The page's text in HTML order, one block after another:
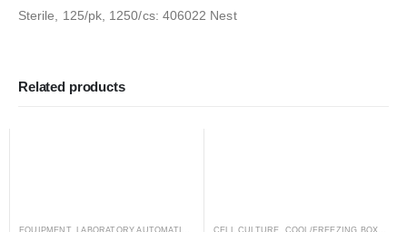
Sterile, 125/pk, 1250/cs: 406022 Nest
Related products
EQUIPMENT, LABORATORY AUTOMATION SHAKER ,SHAKER
CELL CULTURE COOL/FREEZING BOXES